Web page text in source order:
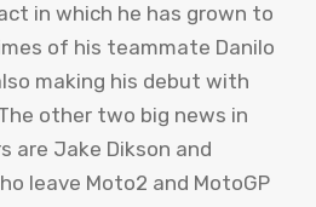
in which he has grown to
of his teammate Danilo
making his debut with
other two big news in
are Jake Dikson and
leave Moto2 and MotoGP